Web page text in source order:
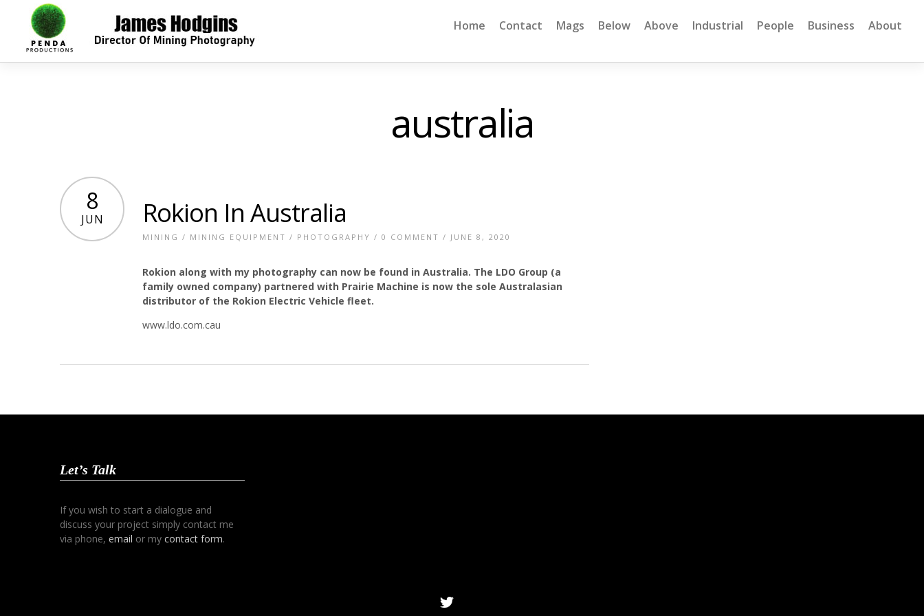
Home Contact Mags Below Above Industrial People Business About
australia
8
JUN Rokion In Australia
MINING / MINING EQUIPMENT / PHOTOGRAPHY / 0 COMMENT / JUNE 8, 2020
Rokion along with my photography can now be found in Australia. The LDO Group (a
family owned company) partnered with Prairie Machine is now the sole Australasian
distributor of the Rokion Electric Vehicle fleet.
www.ldo.com.cau
Let’s Talk
If you wish to start a dialogue and
discuss your project simply contact me
via phone, email or my contact form.